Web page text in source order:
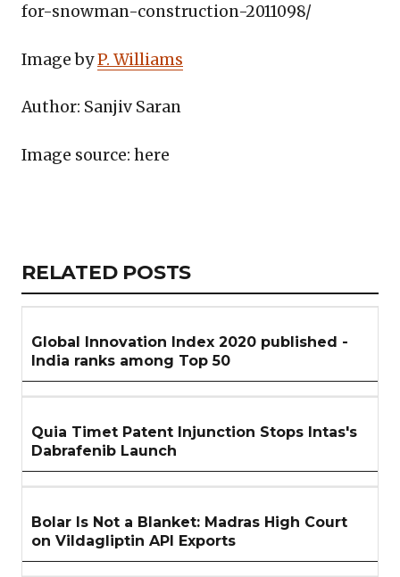
for-snowman-construction-2011098/
Image byP. Williams
Author: Sanjiv Saran
Image source: here
RELATED
ARTICLES
RELATED POSTS
Global Innovation Index 2020 published -
India ranks among Top 50
Quia Timet Patent Injunction Stops Intas's
Dabrafenib Launch
Bolar Is Not a Blanket: Madras High Court
on Vildagliptin API Exports